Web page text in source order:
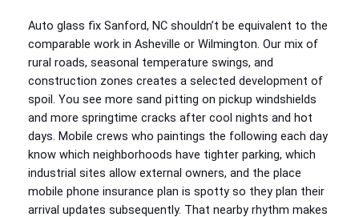
Auto glass fix Sanford, NC shouldn’t be equivalent to the
comparable work in Asheville or Wilmington. Our mix of
rural roads, seasonal temperature swings, and
construction zones creates a selected development of
spoil. You see more sand pitting on pickup windshields
and more springtime cracks after cool nights and hot
days. Mobile crews who paintings the following each day
know which neighborhoods have tighter parking, which
industrial sites allow external owners, and the place
mobile phone insurance plan is spotty so they plan their
arrival updates subsequently. That nearby rhythm makes